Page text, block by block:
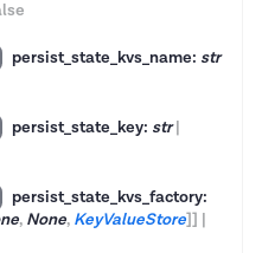
persist_state_kvs_name: str
persist_state_key: str|
persist_state_kvs_factory:
, None, KeyValueStore]] |